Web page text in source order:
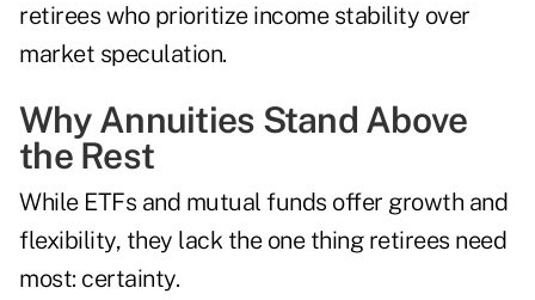
retirees who prioritize income stability over
market speculation.
Why Annuities Stand Above
the Rest
While ETFs and mutual funds offer growth and
flexibility, they lack the one thing retirees need
most: certainty.